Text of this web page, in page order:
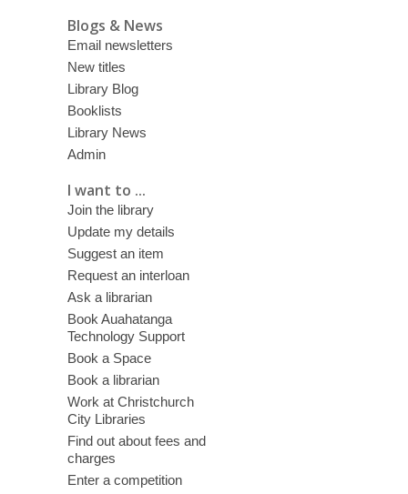
Blogs & News
Email newsletters
New titles
Library Blog
Booklists
Library News
Admin
I want to ...
Join the library
Update my details
Suggest an item
Request an interloan
Ask a librarian
Book Auahatanga
Technology Support
Book a Space
Book a librarian
Work at Christchurch
City Libraries
Find out about fees and
charges
Enter a competition